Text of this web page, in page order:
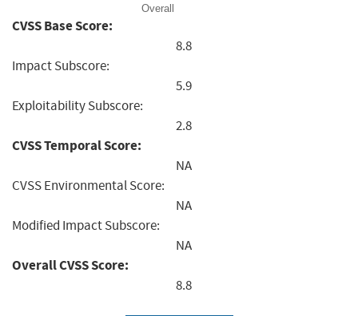
Overall
CVSS Base Score:
8.8
Impact Subscore:
5.9
Exploitability Subscore:
2.8
CVSS Temporal Score:
NA
CVSS Environmental Score:
NA
Modified Impact Subscore:
NA
Overall CVSS Score:
8.8